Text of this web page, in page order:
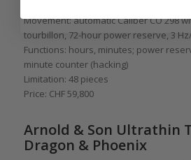
Movement: automatic Caliber CO 298
tourbillon, 72-hour power reserve, 3
Functions: hours, minutes; power
minute counter (hacking)
Limitation: 48 pieces
Price: CHF 59,800
Arnold & Son Ultrathin
Dragon & Phoenix